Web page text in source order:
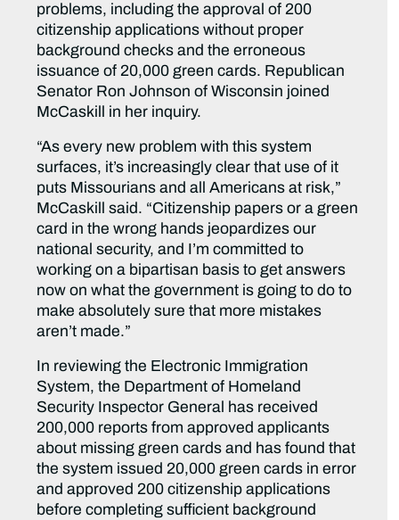
problems, including the approval of 200
citizenship applications without proper
background checks and the erroneous
issuance of 20,000 green cards. Republican
Senator Ron Johnson of Wisconsin joined
McCaskill in her inquiry.
“As every new problem with this system
surfaces, it’s increasingly clear that use of it
puts Missourians and all Americans at risk,”
McCaskill said. “Citizenship papers or a green
card in the wrong hands jeopardizes our
national security, and I’m committed to
working on a bipartisan basis to get answers
now on what the government is going to do to
make absolutely sure that more mistakes
aren’t made.”
In reviewing the Electronic Immigration
System, the Department of Homeland
Security Inspector General has received
200,000 reports from approved applicants
about missing green cards and has found that
the system issued 20,000 green cards in error
and approved 200 citizenship applications
before completing sufficient background